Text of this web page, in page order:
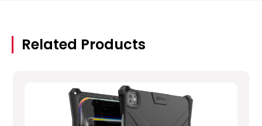
Related Products